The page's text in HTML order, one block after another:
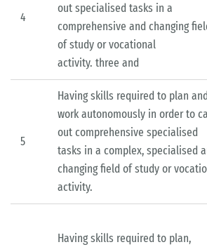
4
out specialised tasks in a
comprehensive and changing
of study or vocational
activity. three­ and
5
Having skills required to plan and
work autonomously in order to
out comprehensive specialised
tasks in a complex, specialised
changing field of study or
activity.
Having skills required to plan,